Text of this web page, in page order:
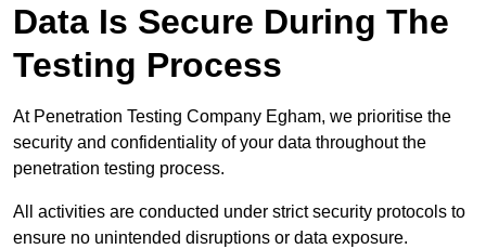
Data Is Secure During The
Testing Process
At Penetration Testing Company Egham, we prioritise the
security and confidentiality of your data throughout the
penetration testing process.
All activities are conducted under strict security protocols to
ensure no unintended disruptions or data exposure.